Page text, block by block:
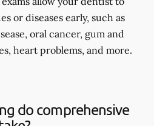
or diseases early, such as
oral cancer, gum and
heart problems, and more.
do comprehensive